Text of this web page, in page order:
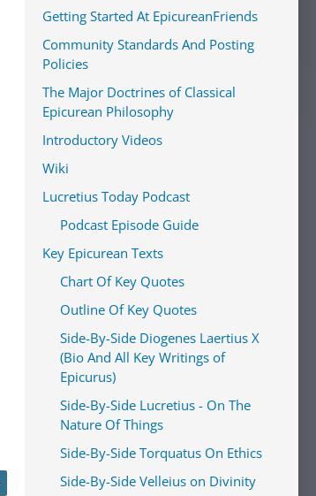
Getting Started At EpicureanFriends
Community Standards And Posting
Policies
The Major Doctrines of Classical
Epicurean Philosophy
Introductory Videos
Wiki
Lucretius Today Podcast
Podcast Episode Guide
Key Epicurean Texts
Chart Of Key Quotes
Outline Of Key Quotes
Side-By-Side Diogenes Laertius X
(Bio And All Key Writings of
Epicurus)
Side-By-Side Lucretius - On The
Nature Of Things
Side-By-Side Torquatus On Ethics
Side-By-Side Velleius on Divinity